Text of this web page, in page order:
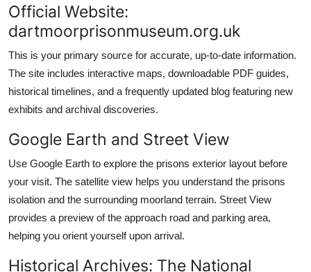
Official Website:
dartmoorprisonmuseum.org.uk
This is your primary source for accurate, up-to-date information.
The site includes interactive maps, downloadable PDF guides,
historical timelines, and a frequently updated blog featuring new
exhibits and archival discoveries.
Google Earth and Street View
Use Google Earth to explore the prisons exterior layout before
your visit. The satellite view helps you understand the prisons
isolation and the surrounding moorland terrain. Street View
provides a preview of the approach road and parking area,
helping you orient yourself upon arrival.
Historical Archives: The National